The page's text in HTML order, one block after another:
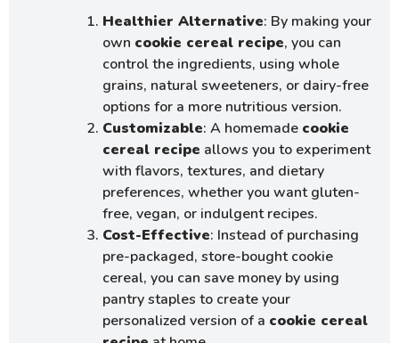
Healthier Alternative: By making your
own cookie cereal recipe, you can
control the ingredients, using whole
grains, natural sweeteners, or dairy-free
options for a more nutritious version.
Customizable: A homemade cookie
cereal recipe allows you to experiment
with flavors, textures, and dietary
preferences, whether you want gluten-
free, vegan, or indulgent recipes.
Cost-Effective: Instead of purchasing
pre-packaged, store-bought cookie
cereal, you can save money by using
pantry staples to create your
personalized version of a cookie cereal